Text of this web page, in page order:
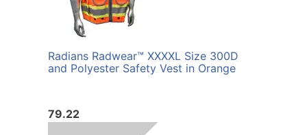
Radians Radwear™ XXXXL Size 300D
and Polyester Safety Vest in Orange
79.22